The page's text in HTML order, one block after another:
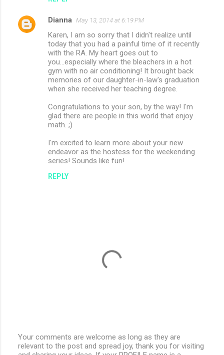
Dianna May 13, 2014 at 6:19 PM
Karen, I am so sorry that I didn't realize until
today that you had a painful time of it recently
with the RA. My heart goes out to
you...especially where the bleachers in a hot
gym with no air conditioning! It brought back
memories of our daughter-in-law's graduation
when she received her teaching degree.
Congratulations to your son, by the way! I'm
glad there are people in this world that enjoy
math. ;)
I'm excited to learn more about your new
endeavor as the hostess for the weekending
series! Sounds like fun!
REPLY
P
Your comments are welcome as long as they are
relevant to the post and spread joy, thank you for visiting